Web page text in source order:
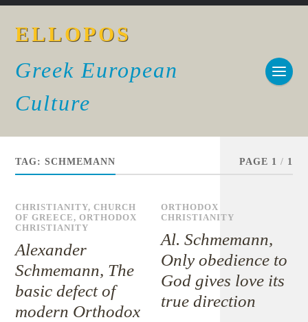
ELLOPOS
Greek European
Culture
TAG:SCHMEMANN PAGE 1 / 1
CHRISTIANITY,CHURCH
OF GREECE,ORTHODOX
CHRISTIANITY
Alexander
Schmemann, The
basic defect of
modern Orthodox
ORTHODOX
CHRISTIANITY
Al. Schmemann,
Only obedience to
God gives love its
true direction